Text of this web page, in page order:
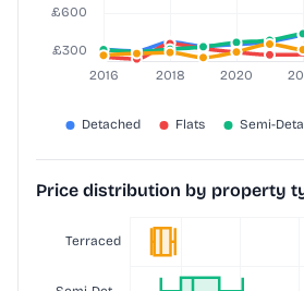
Price distribution by property